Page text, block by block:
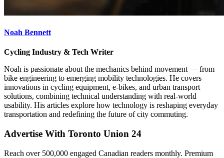
Noah Bennett
Cycling Industry & Tech Writer
Noah is passionate about the mechanics behind movement — from
bike engineering to emerging mobility technologies. He covers
innovations in cycling equipment, e-bikes, and urban transport
solutions, combining technical understanding with real-world
usability. His articles explore how technology is reshaping everyday
transportation and redefining the future of city commuting.
Advertise With Toronto Union 24
Reach over 500,000 engaged Canadian readers monthly. Premium